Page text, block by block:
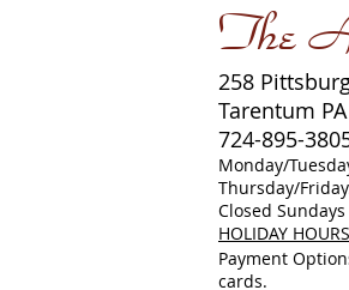
The
258
Tarentum
724-895-
Monday/
Thursday/
Closed Sundays
HOLIDAY HOURS
Payment
cards.